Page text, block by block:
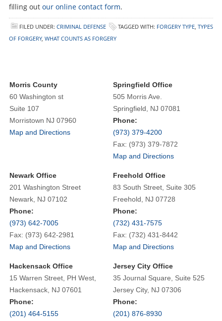
filling out our online contact form.
FILED UNDER: CRIMINAL DEFENSE TAGGED WITH: FORGERY TYPE, TYPES
OF FORGERY, WHAT COUNTS AS FORGERY
Morris County
60 Washington st
Suite 107
Morristown NJ 07960
Map and Directions
Springfield Office
505 Morris Ave.
Springfield, NJ 07081
Phone:
(973) 379-4200
Fax: (973) 379-7872
Map and Directions
Newark Office
201 Washington Street
Newark, NJ 07102
Phone:
(973) 642-7005
Fax: (973) 642-2981
Map and Directions
Freehold Office
83 South Street, Suite 305
Freehold, NJ 07728
Phone:
(732) 431-7575
Fax: (732) 431-8442
Map and Directions
Hackensack Office
15 Warren Street, PH West,
Hackensack, NJ 07601
Phone:
(201) 464-5155
Jersey City Office
35 Journal Square, Suite 525
Jersey City, NJ 07306
Phone:
(201) 876-8930